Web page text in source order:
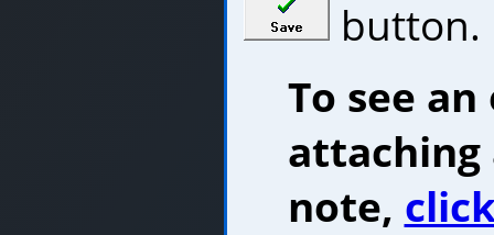
button.
To see
attaching
note,